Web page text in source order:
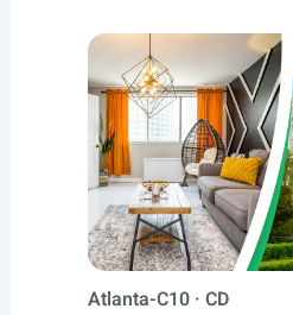
Atlanta-C10 · CD